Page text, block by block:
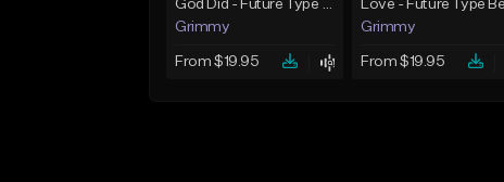
God Did - Future Type Beat
Grimmy
From $19.95
Love - Future Type
Grimmy
From $19.95